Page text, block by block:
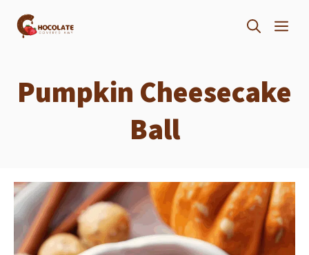
Skip
Pumpkin Cheesecake
Ball